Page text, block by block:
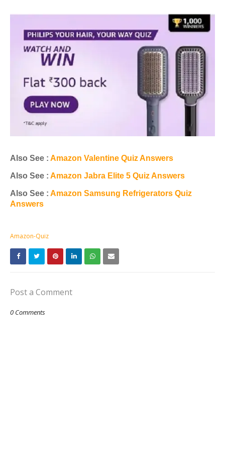
Also See : Amazon Valentine Quiz Answers
Also See : Amazon Jabra Elite 5 Quiz Answers
Also See : Amazon Samsung Refrigerators Quiz
Answers
Amazon-Quiz
Post a Comment
0 Comments